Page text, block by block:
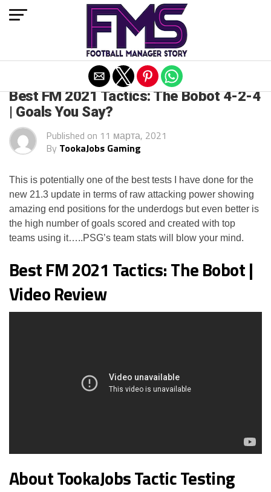
Best FM 2021 Tactics: The Bobot 4-2-4
| Goals You Say?
Published on 11 марта, 2021
By TookaJobs Gaming
This is potentially one of the best tests I have done for the
new 21.3 update in terms of raw attacking power showing
amazing end positions for the underdogs but even better is
the high number of goals scored and created with top
teams using it…..PSG’s team stats will blow your mind.
Best FM 2021 Tactics: The Bobot |
Video Review
About TookaJobs Tactic Testing
Exit mobile version